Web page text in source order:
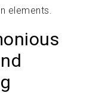
elements.